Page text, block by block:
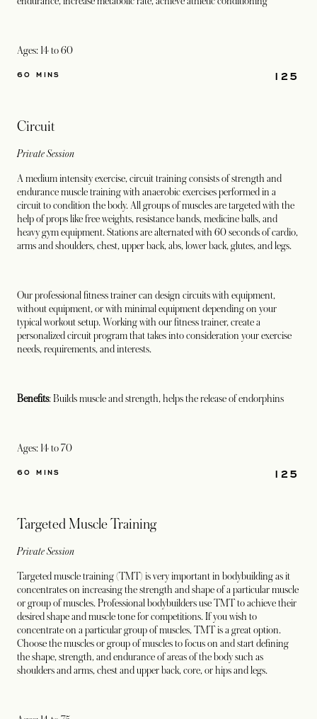
Ages: 14 to 60
125
60 MINS
Circuit
Private Session
A medium intensity exercise, circuit training consists of strength and
endurance muscle training with anaerobic exercises performed in a
circuit to condition the body. All groups of muscles are targeted with the
help of props like free weights, resistance bands, medicine balls, and
heavy gym equipment. Stations are alternated with 60 seconds of cardio,
arms and shoulders, chest, upper back, abs, lower back, glutes, and legs.
Our professional fitness trainer can design circuits with equipment,
without equipment, or with minimal equipment depending on your
typical workout setup. Working with our fitness trainer, create a
personalized circuit program that takes into consideration your exercise
needs, requirements, and interests.
Benefits: Builds muscle and strength, helps the release of endorphins
Ages: 14 to 70
125
60 MINS
Targeted Muscle Training
Private Session
Targeted muscle training (TMT) is very important in bodybuilding as it
concentrates on increasing the strength and shape of a particular muscle
or group of muscles. Professional bodybuilders use TMT to achieve their
desired shape and muscle tone for competitions. If you wish to
concentrate on a particular group of muscles, TMT is a great option.
Choose the muscles or group of muscles to focus on and start defining
the shape, strength, and endurance of areas of the body such as
shoulders and arms, chest and upper back, core, or hips and legs.